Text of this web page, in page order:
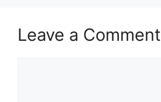
Leave a Comment